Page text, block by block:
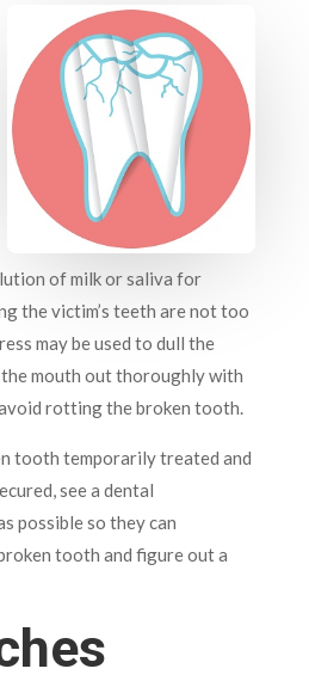
of milk or saliva for
the victim’s teeth are not too
may be used to dull the
mouth out thoroughly with
rotting the broken tooth.
tooth temporarily treated and
see a dental
possible so they can
tooth and figure out a